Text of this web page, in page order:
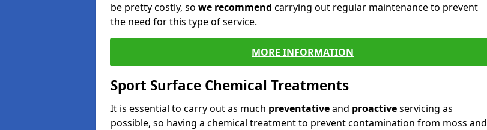
be pretty costly, so we recommend carrying out regular maintenance to prevent
the need for this type of service.
MORE INFORMATION
Sport Surface Chemical Treatments
It is essential to carry out as much preventativeand proactiveservicing as
possible, so having a chemical treatment to prevent contamination from moss and